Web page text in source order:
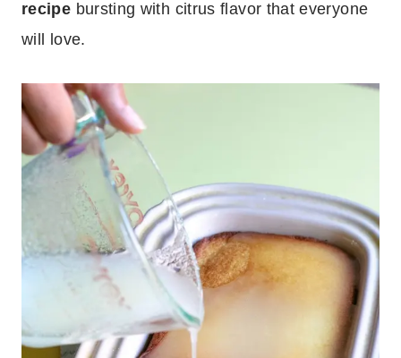
recipe bursting with citrus flavor that everyone
will love.